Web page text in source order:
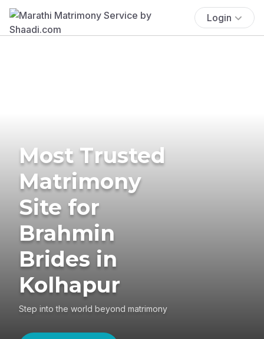
Login
Most Trusted
Matrimony
Site for
Brahmin
Brides in
Kolhapur
Step into the world beyond matrimony